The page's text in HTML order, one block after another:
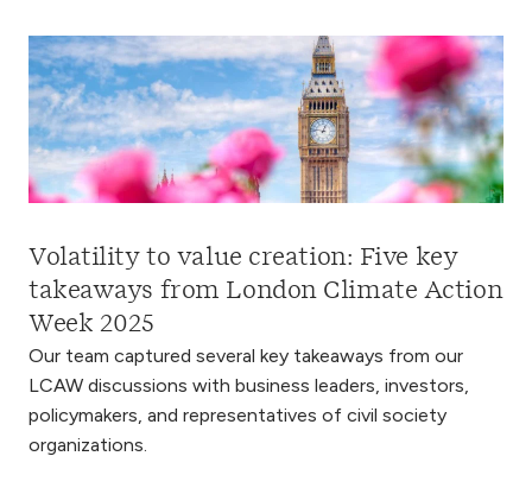
Volatility to value creation: Five key
takeaways from London Climate Action
Week 2025
Our team captured several key takeaways from our
LCAW discussions with business leaders, investors,
policymakers, and representatives of civil society
organizations.